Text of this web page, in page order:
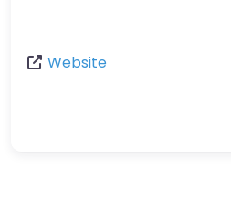
Website